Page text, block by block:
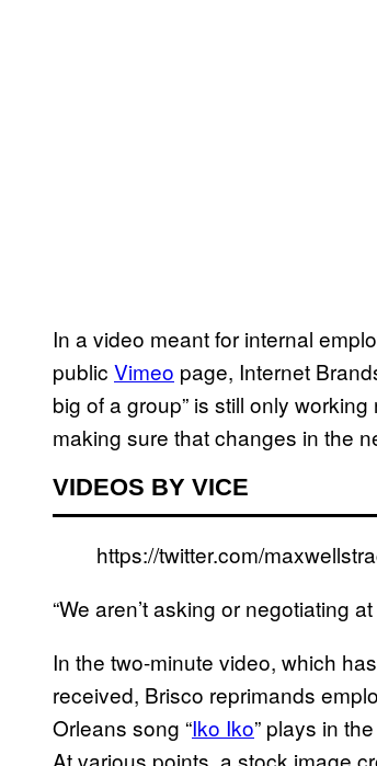
In a video meant for internal
public Vimeo page, Internet
big of a group” is still only
making sure that changes in the
VIDEOS BY VICE
https://twitter.com/
“We aren’t asking or negotiating
In the two-minute video, which
received, Brisco reprimands
Orleans song “Iko Iko” plays in